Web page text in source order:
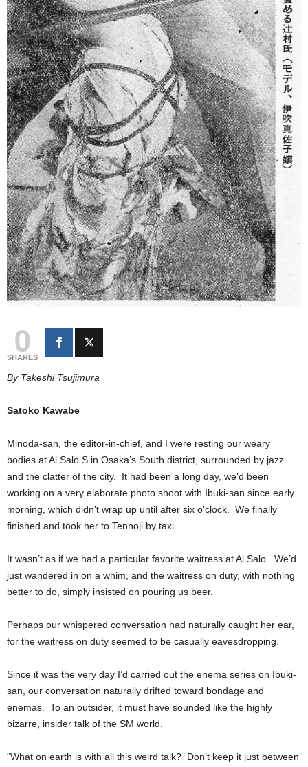
0
SHARES
By Takeshi Tsujimura
Satoko Kawabe
Minoda-san, the editor-in-chief, and I were resting our weary
bodies at Al Salo S in Osaka’s South district, surrounded by jazz
and the clatter of the city. It had been a long day, we’d been
working on a very elaborate photo shoot with Ibuki-san since early
morning, which didn’t wrap up until after six o’clock. We finally
finished and took her to Tennoji by taxi.
It wasn’t as if we had a particular favorite waitress at Al Salo. We’d
just wandered in on a whim, and the waitress on duty, with nothing
better to do, simply insisted on pouring us beer.
Perhaps our whispered conversation had naturally caught her ear,
for the waitress on duty seemed to be casually eavesdropping.
Since it was the very day I’d carried out the enema series on Ibuki-
san, our conversation naturally drifted toward bondage and
enemas. To an outsider, it must have sounded like the highly
bizarre, insider talk of the SM world.
“What on earth is with all this weird talk? Don’t keep it just between